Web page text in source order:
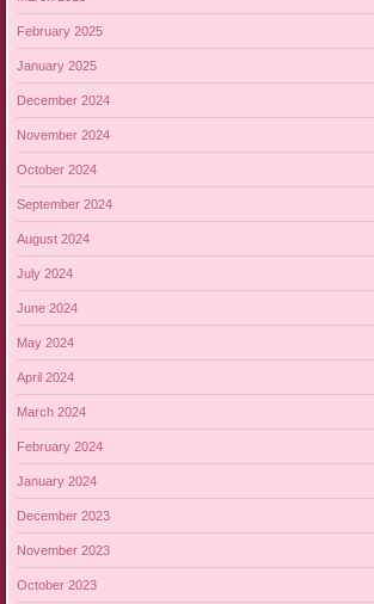
February 2025
January 2025
December 2024
November 2024
October 2024
September 2024
August 2024
July 2024
June 2024
May 2024
April 2024
March 2024
February 2024
January 2024
December 2023
November 2023
October 2023